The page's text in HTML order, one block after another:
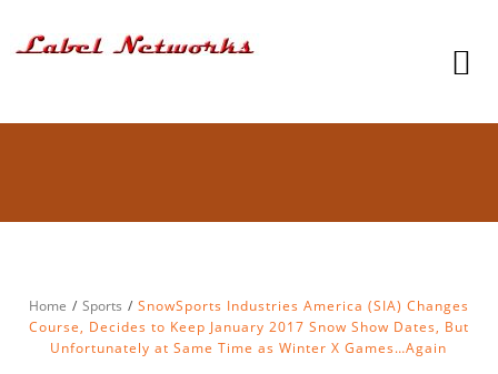
Home Sports
SnowSports Industries America (SIA) Changes
Course, Decides to Keep January 2017 Snow Show Dates, But
Unfortunately at Same Time as Winter X Games…Again